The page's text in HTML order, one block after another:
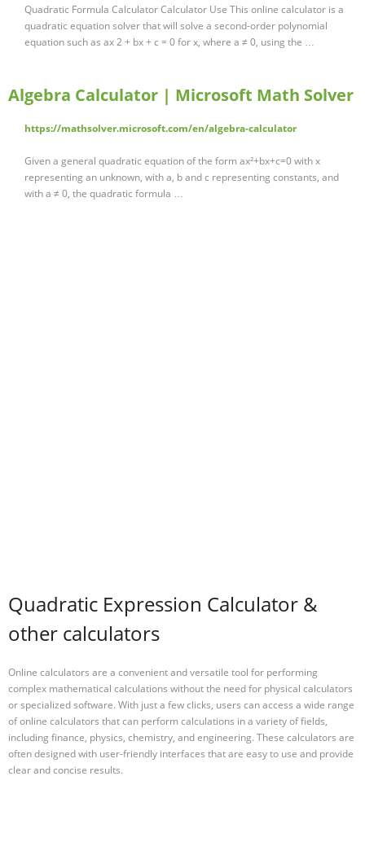
Quadratic Formula Calculator Calculator Use This online calculator is a
quadratic equation solver that will solve a second-order polynomial
equation such as ax 2 + bx + c = 0 for x, where a ≠ 0, using the …
Algebra Calculator | Microsoft Math Solver
https://mathsolver.microsoft.com/en/algebra-calculator
Given a general quadratic equation of the form ax²+bx+c=0 with x
representing an unknown, with a, b and c representing constants, and
with a ≠ 0, the quadratic formula …
Quadratic Expression Calculator &
other calculators
Online calculators are a convenient and versatile tool for performing
complex mathematical calculations without the need for physical calculators
or specialized software. With just a few clicks, users can access a wide range
of online calculators that can perform calculations in a variety of fields,
including finance, physics, chemistry, and engineering. These calculators are
often designed with user-friendly interfaces that are easy to use and provide
clear and concise results.